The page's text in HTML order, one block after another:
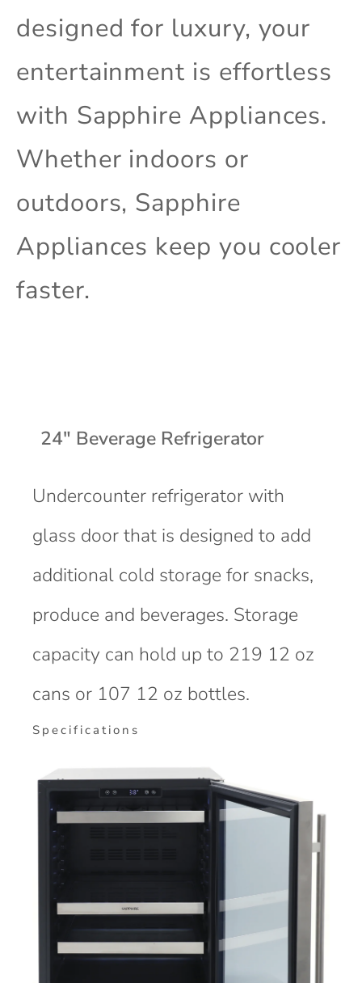
designed for luxury, your
entertainment is effortless
with Sapphire Appliances.
Whether indoors or
outdoors, Sapphire
Appliances keep you cooler
faster.
24" Beverage Refrigerator
Undercounter refrigerator with
glass door that is designed to add
additional cold storage for snacks,
produce and beverages. Storage
capacity can hold up to 219 12 oz
cans or 107 12 oz bottles.
Specifications